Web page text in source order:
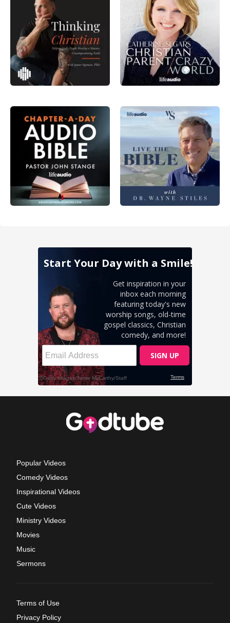
Popular Videos
Comedy Videos
Inspirational Videos
Cute Videos
Ministry Videos
Movies
Music
Sermons
Terms of Use
Privacy Policy